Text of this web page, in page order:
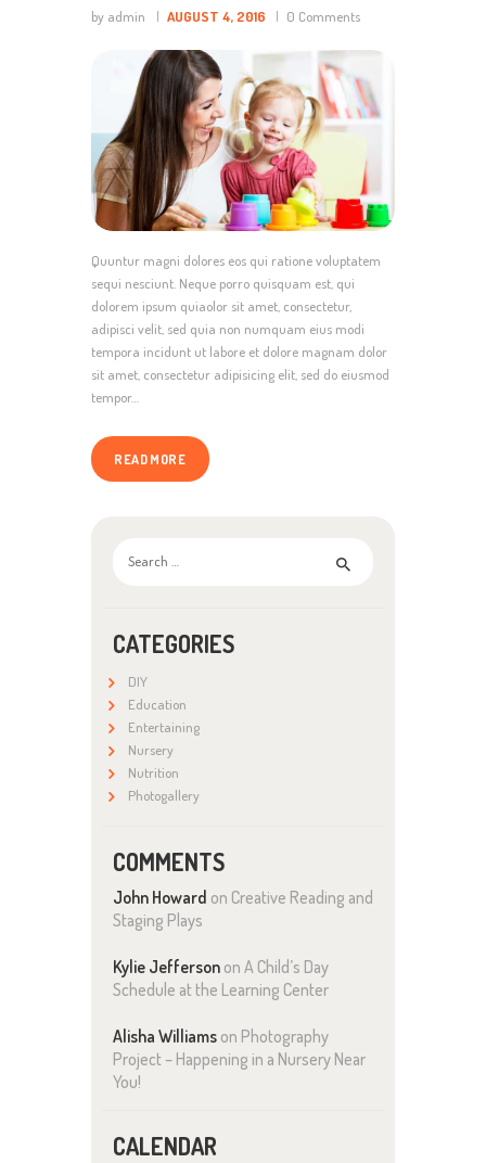
by admin AUGUST 4, 2016 0 Comments
Quuntur magni dolores eos qui ratione voluptatem
sequi nesciunt. Neque porro quisquam est, qui
dolorem ipsum quiaolor sit amet, consectetur,
adipisci velit, sed quia non numquam eius modi
tempora incidunt ut labore et dolore magnam dolor
sit amet, consectetur adipisicing elit, sed do eiusmod
tempor…
READ MORE
for:
CATEGORIES
DIY
Education
Entertaining
Nursery
Nutrition
Photogallery
COMMENTS
John Howard on Creative Reading and
Staging Plays
Kylie Jefferson on A Child’s Day
Schedule at the Learning Center
Alisha Williams on Photography
Project – Happening in a Nursery Near
You!
CALENDAR